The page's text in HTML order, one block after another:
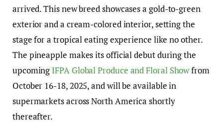
arrived. This new breed showcases a gold-to-green
exterior and a cream-colored interior, setting the
stage for a tropical eating experience like no other.
The pineapple makes its official debut during the
upcoming IFPA Global Produce and Floral Showfrom
October 16-18, 2025, and will be available in
supermarkets across North America shortly
thereafter.